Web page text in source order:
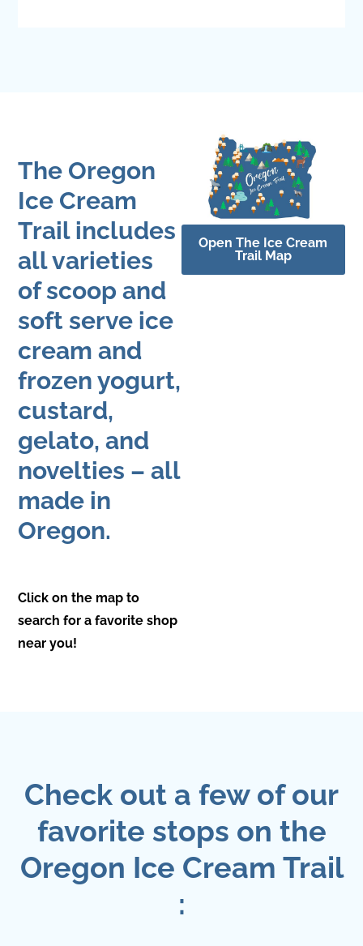
The Oregon
Ice Cream
Trail includes
all varieties
of scoop and
soft serve ice
cream and
frozen yogurt,
custard,
gelato, and
novelties – all
made in
Oregon.
Click on the map to
search for a favorite shop
near you!
Open The Ice Cream
Trail Map
Check out a few of our
favorite stops on the
Oregon Ice Cream Trail
: